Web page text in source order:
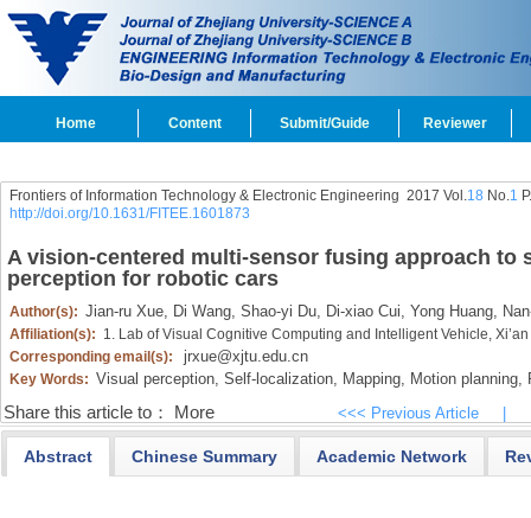
Home Content Submit/Guide Reviewer
Frontiers of Information Technology & Electronic Engineering 2017 Vol.18 No.1
http://doi.org/10.1631/FITEE.1601873
A vision-centered multi-sensor fusing approach to
perception for robotic cars
Author(s): Jian-ru Xue, Di Wang, Shao-yi Du, Di-xiao Cui, Yong Huang,
Affiliation(s): 1. Lab of Visual Cognitive Computing and Intelligent Vehicle,
Corresponding email(s):
jrxue@xjtu.edu.cn
Key Words: Visual perception, Self-localization, Mapping, Motion planning,
Share this article to： More <<< Previous Article
Abstract Chinese Summary Academic Network